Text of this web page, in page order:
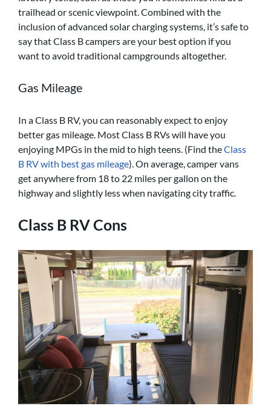
trailhead or scenic viewpoint. Combined with the
inclusion of advanced solar charging systems, it’s safe to
say that Class B campers are your best option if you
want to avoid traditional campgrounds altogether.
Gas Mileage
In a Class B RV, you can reasonably expect to enjoy
better gas mileage. Most Class B RVs will have you
enjoying MPGs in the mid to high teens. (Find theClass
B RV with best gas mileage). On average, camper vans
get anywhere from 18 to 22 miles per gallon on the
highway and slightly less when navigating city traffic.
Class B RV Cons